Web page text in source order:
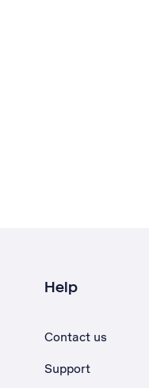
Help
Contact us
Support